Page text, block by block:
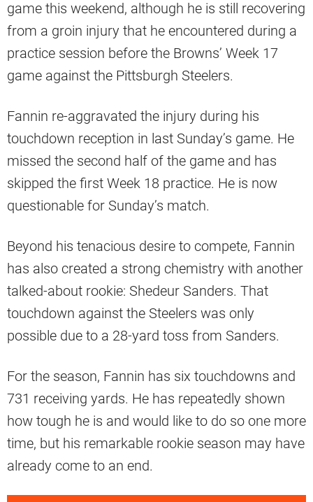
game this weekend, although he is still recovering
from a groin injury that he encountered during a
practice session before the Browns’ Week 17
game against the Pittsburgh Steelers.
Fannin re-aggravated the injury during his
touchdown reception in last Sunday’s game. He
missed the second half of the game and has
skipped the first Week 18 practice. He is now
questionable for Sunday’s match.
Beyond his tenacious desire to compete, Fannin
has also created a strong chemistry with another
talked-about rookie: Shedeur Sanders. That
touchdown against the Steelers was only
possible due to a 28-yard toss from Sanders.
For the season, Fannin has six touchdowns and
731 receiving yards. He has repeatedly shown
how tough he is and would like to do so one more
time, but his remarkable rookie season may have
already come to an end.